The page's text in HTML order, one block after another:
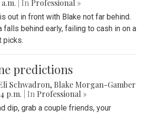
a.m. | In Professional »
out in front with Blake not far behind.
falls behind early, failing to cash in on a
picks.
predictions
Schwadron, Blake Morgan-Gamber
p.m. | In Professional »
dip, grab a couple friends, your